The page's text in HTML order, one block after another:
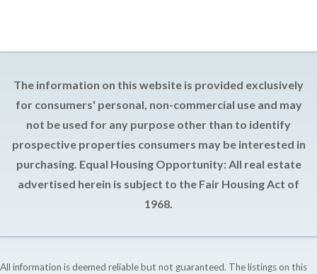
The information on this website is provided exclusively
for consumers' personal, non-commercial use and may
not be used for any purpose other than to identify
prospective properties consumers may be interested in
purchasing. Equal Housing Opportunity: All real estate
advertised herein is subject to the Fair Housing Act of
1968.
All information is deemed reliable but not guaranteed. The listings on this